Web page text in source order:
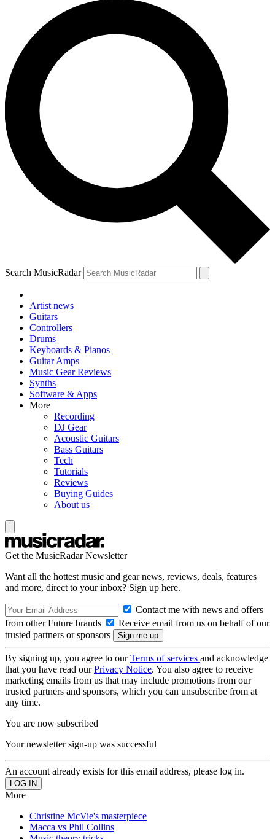
Search MusicRadar
Artist news
Guitars
Controllers
Drums
Keyboards & Pianos
Guitar Amps
Music Gear Reviews
Synths
Software & Apps
More
Recording
DJ Gear
Acoustic Guitars
Bass Guitars
Tech
Tutorials
Reviews
Buying Guides
About us
Get the MusicRadar Newsletter
Want all the hottest music and gear news, reviews, deals, features
and more, direct to your inbox? Sign up here.
Contact me with news and offers
from other Future brands
Receive email from us on behalf of our
trusted partners or sponsors
By signing up, you agree to ourTerms of services and acknowledge
that you have read ourPrivacy Notice. You also agree to receive
marketing emails from us that may include promotions from our
trusted partners and sponsors, which you can unsubscribe from at
any time.
You are now subscribed
Your newsletter sign-up was successful
An account already exists for this email address, please log in.
More
Christine McVie's masterpiece
Macca vs Phil Collins